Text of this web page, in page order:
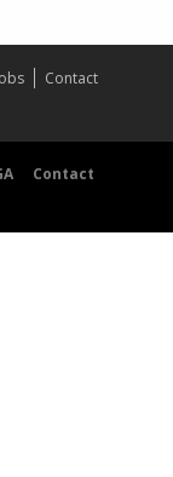
Contact
Contact